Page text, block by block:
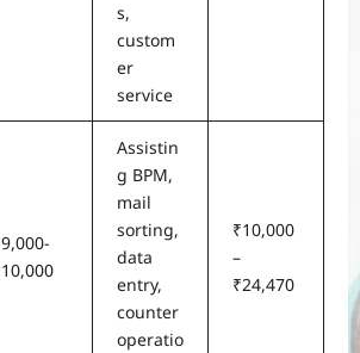
s,
custom
er
service
9,000-
10,000
Assistin
g BPM,
mail
sorting,
data
entry,
counter
operatio
₹10,000
–
₹24,470